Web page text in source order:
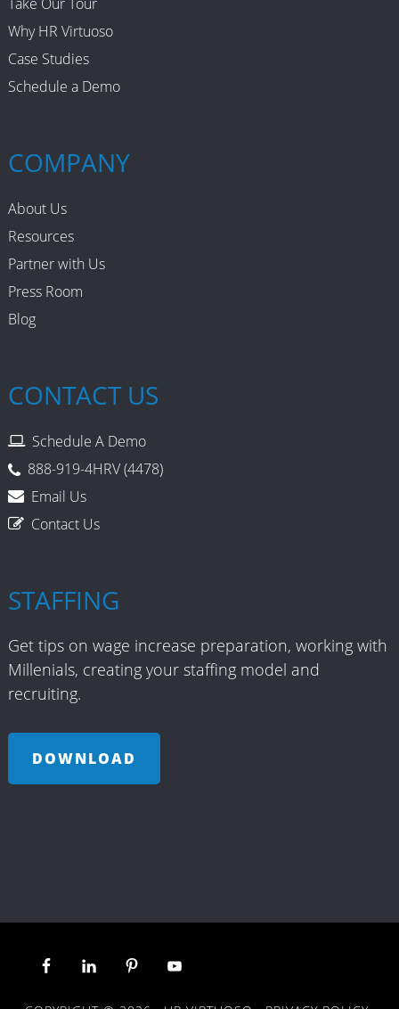
Why HR Virtuoso
Case Studies
Schedule a Demo
COMPANY
About Us
Resources
Partner with Us
Press Room
Blog
CONTACT US
Schedule A Demo
888-919-4HRV (4478)
Email Us
Contact Us
STAFFING
Get tips on wage increase preparation, working with
Millenials, creating your staffing model and
recruiting.
DOWNLOAD